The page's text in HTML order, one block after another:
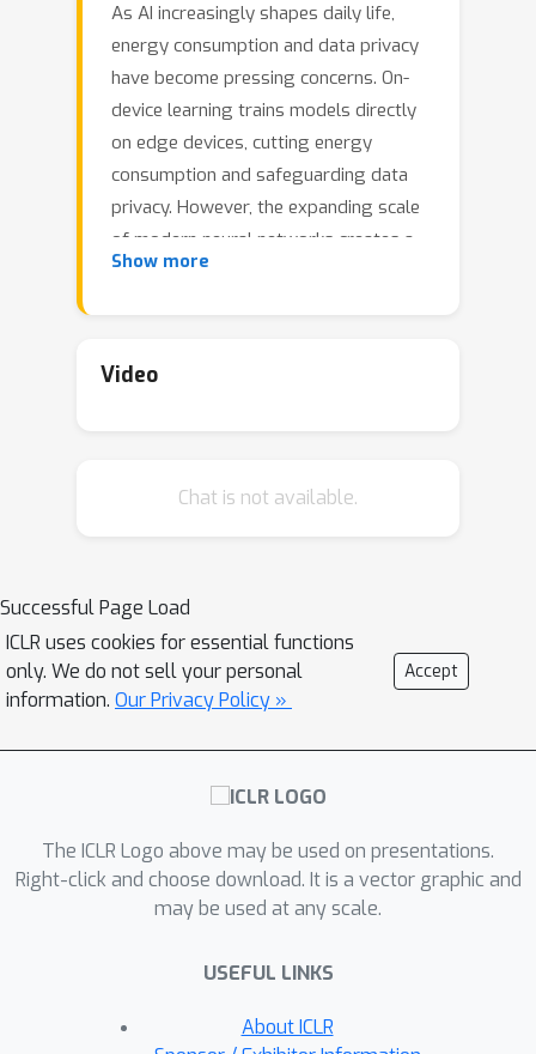
As AI increasingly shapes daily life,
energy consumption and data privacy
have become pressing concerns. On-
device learning trains models directly
on edge devices, cutting energy
consumption and safeguarding data
privacy. However, the expanding scale
of modern neural networks creates a
major obstacle for on-device training.
architectures, we instead apply
information lies in a fixed subspace, we
mitigates the memory bottleneck of
backpropagation and boosts inference
efficiency in transformer models by
restricting training to this subspace.
maintains accuracy comparable to
vanilla training while reducing memory
62×
cost (FLOPs) by up to 2×. On a
Raspberry Pi 5, WASI achieves roughly
faster training and inference than
https://github.com/Le-
TrungNguyen/ICLR2026-WASI.git.
Show more
Video
Chat is not available.
Successful Page Load
ICLR uses cookies for essential functions
only. We do not sell your personal
information. Our Privacy Policy »
Accept
The ICLR Logo above may be used on presentations.
Right-click and choose download. It is a vector graphic and
may be used at any scale.
USEFUL LINKS
About ICLR